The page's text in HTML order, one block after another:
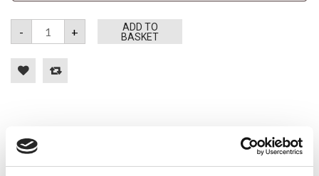
-
Waterford
Flags
quantity
+
ADD TO
BASKET
Tweet Share Google+ Pinterest